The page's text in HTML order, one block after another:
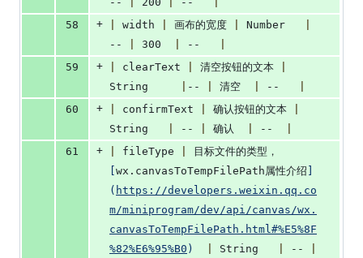
58
+ width 画布的宽度 Number
--
300 --
59
+ clearText 清空按钮的文本
-- 清空 --
60
+ confirmText 确认按钮的文本
String
-- 确认 --
61
+ fileType
目标文件的类型，
wx.canvasToTempFilePath属性介绍
( https://developers.weixin.qq.co
m/miniprogram/dev/api/canvas/wx.
canvasToTempFilePath.html#%E5%8F
%82%E6%95%B0 ) String --